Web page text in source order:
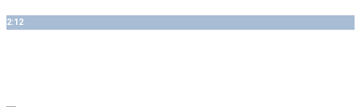
2:12